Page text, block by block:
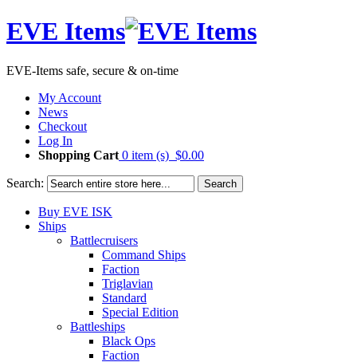
EVE Items
EVE-Items safe, secure & on-time
My Account
News
Checkout
Log In
Shopping Cart 0 item (s) $0.00
Search: Search
Buy EVE ISK
Ships
Battlecruisers
Command Ships
Faction
Triglavian
Standard
Special Edition
Battleships
Black Ops
Faction